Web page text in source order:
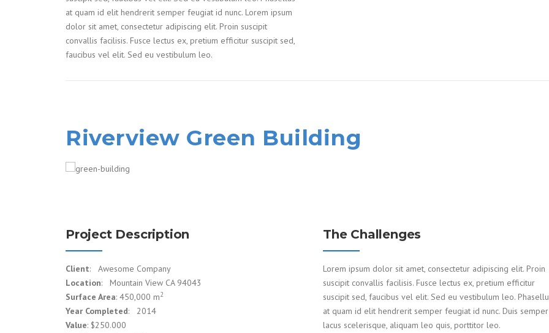
at quam id elit hendrerit semper feugiat id nunc. Lorem ipsum
dolor sit amet, consectetur adipiscing elit. Proin suscipit
convallis facilisis. Fusce lectus ex, pretium efficitur suscipit sed,
faucibus vel elit. Sed eu vestibulum leo.
Riverview Green Building
Project Description
Client: Awesome Company
Location: Mountain View CA 94043
Surface Area: 450,000 m2
Year Completed: 2014
Value: $250.000
The Challenges
Lorem ipsum dolor sit amet, consectetur adipiscing elit. Proin
suscipit convallis facilisis. Fusce lectus ex, pretium efficitur
suscipit sed, faucibus vel elit. Sed eu vestibulum leo.
at quam id elit hendrerit semper feugiat id nunc. Duis semper
lacus scelerisque, aliquam leo quis, porttitor leo.